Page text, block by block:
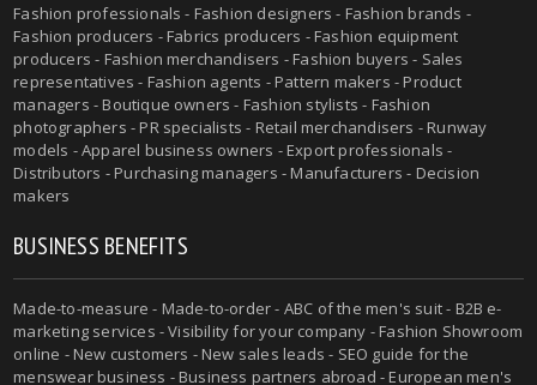
Fashion professionals - Fashion designers - Fashion brands -
Fashion producers - Fabrics producers - Fashion equipment
producers - Fashion merchandisers - Fashion buyers - Sales
representatives - Fashion agents - Pattern makers - Product
managers - Boutique owners - Fashion stylists - Fashion
photographers - PR specialists - Retail merchandisers - Runway
models - Apparel business owners - Export professionals -
Distributors - Purchasing managers - Manufacturers - Decision
makers
BUSINESS BENEFITS
Made-to-measure - Made-to-order - ABC of the men's suit - B2B e-
marketing services - Visibility for your company - Fashion Showroom
online - New customers - New sales leads - SEO guide for the
menswear business - Business partners abroad - European men's